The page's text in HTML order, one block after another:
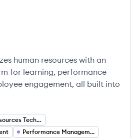
human resources with an
for learning, performance
engagement, all built into
Human Resources Technology
Performance Management